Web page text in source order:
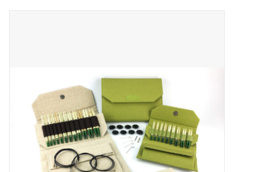
Classes
Publications